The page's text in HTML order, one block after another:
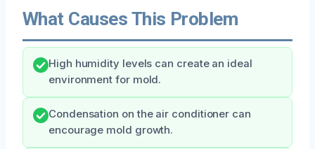
What Causes This Problem
High humidity levels can create an ideal
environment for mold.
Condensation on the air conditioner can
encourage mold growth.